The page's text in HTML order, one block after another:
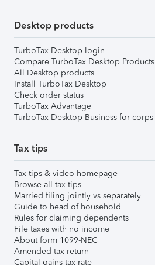
Desktop products
TurboTax Desktop login
Compare TurboTax Desktop Products
All Desktop products
Install TurboTax Desktop
Check order status
TurboTax Advantage
TurboTax Desktop Business for corps
Tax tips
Tax tips & video homepage
Browse all tax tips
Married filing jointly vs separately
Guide to head of household
Rules for claiming dependents
File taxes with no income
About form 1099-NEC
Amended tax return
Capital gains tax rate